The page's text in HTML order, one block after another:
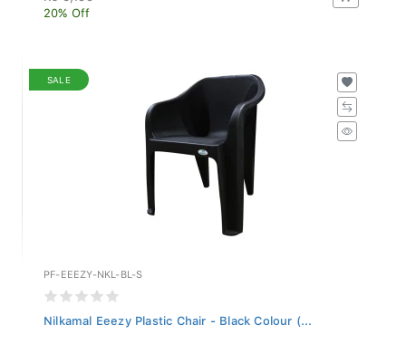
20% Off
SALE
PF-EEEZY-NKL-BL-S
Nilkamal Eeezy Plastic Chair - Black Colour (...